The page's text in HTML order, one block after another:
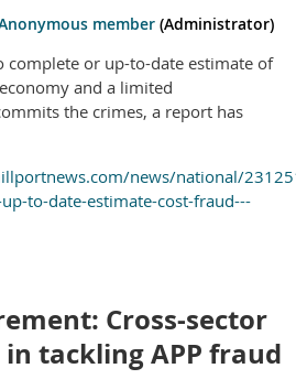
member (Administrator)
complete or up-to-date estimate of
and a limited
the crimes, a report has
news/national/
to-date-estimate-cost-fraud---
Cross-sector
tackling APP fraud